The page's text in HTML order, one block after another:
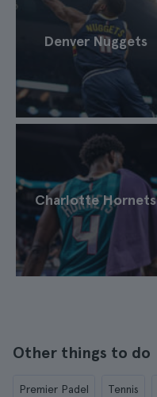
Denver Nuggets
Charlotte Hornets
Other things to do
Premier Padel Tennis